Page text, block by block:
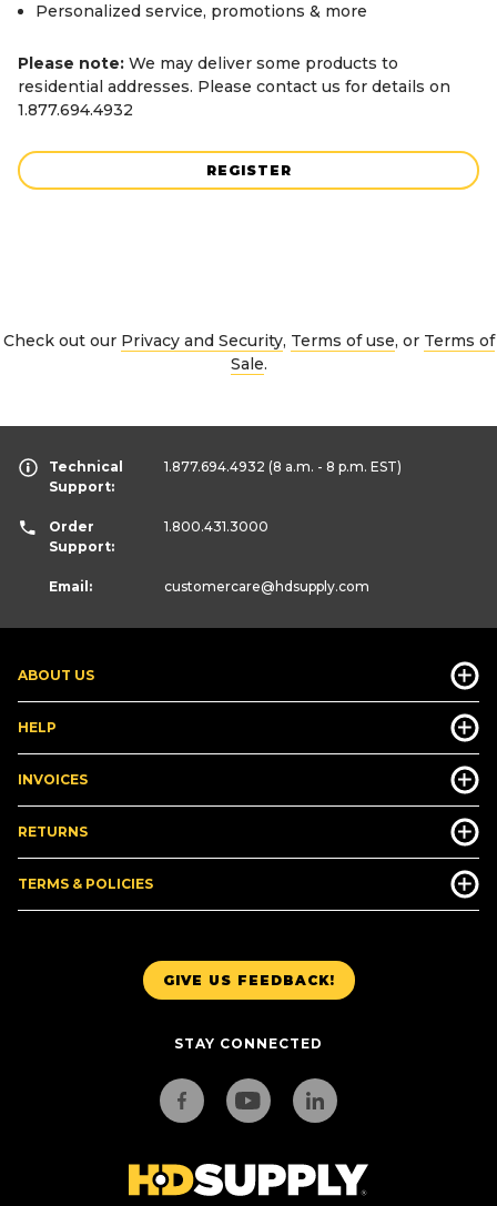
Personalized service, promotions & more
Please note: We may deliver some products to
residential addresses. Please contact us for details on
1.877.694.4932
REGISTER
Check out our Privacy and Security, Terms of use, or Terms of
Sale.
GIVE US FEEDBACK!
STAY CONNECTED
ABOUT US
HELP
INVOICES
RETURNS
TERMS & POLICIES
Technical
Support:
1.877.694.4932 (8 a.m. - 8 p.m. EST)
Order
Support:
1.800.431.3000
Email: customercare@hdsupply.com